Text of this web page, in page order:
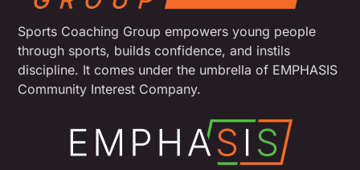
Sports Coaching Group empowers young people
through sports, builds confidence, and instils
discipline. It comes under the umbrella of EMPHASIS
Community Interest Company.